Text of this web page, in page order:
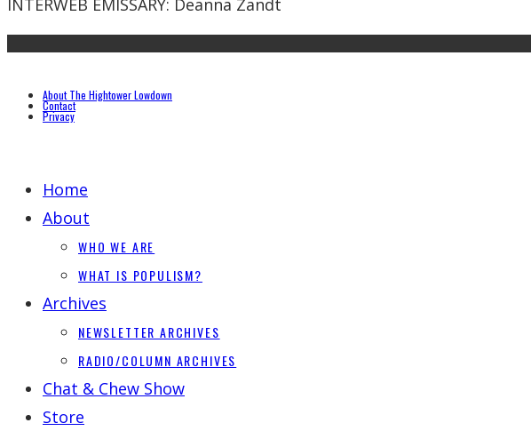
INTERWEB EMISSARY: Deanna Zandt
About The Hightower Lowdown
Contact
Privacy
Home
About
WHO WE ARE
WHAT IS POPULISM?
Archives
NEWSLETTER ARCHIVES
RADIO/COLUMN ARCHIVES
Chat & Chew Show
Store